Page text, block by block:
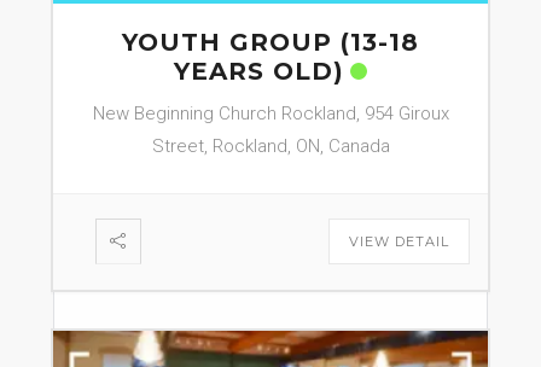
YOUTH GROUP (13-18
YEARS OLD)
New Beginning Church Rockland, 954 Giroux
Street, Rockland, ON, Canada
VIEW DETAIL